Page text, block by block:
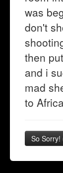
was
don't
then
and i
mad
to
So Sorry!